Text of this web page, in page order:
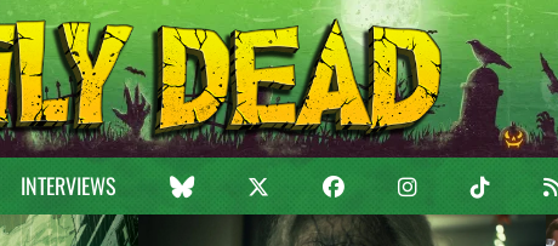
INTERVIEWS